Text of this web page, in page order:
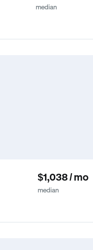
median
$1,038 / mo
median